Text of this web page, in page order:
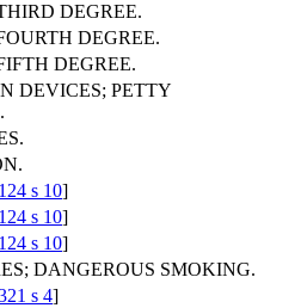
DEGREE.
DEGREE.
DEGREE.
DEVICES; PETTY
s 10]
s 10]
s 10]
DANGEROUS SMOKING.
s 4]